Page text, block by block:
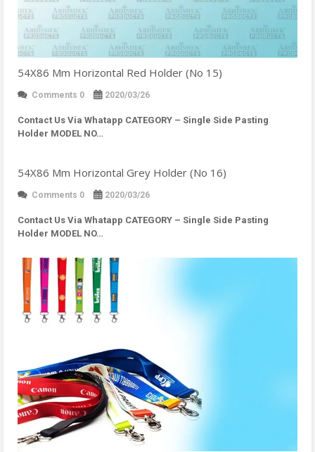
54X86 Mm Horizontal Red Holder (No 15)
Comments 0 2020/03/26
Contact Us Via Whatapp CATEGORY – Single Side Pasting
Holder MODEL NO…
54X86 Mm Horizontal Grey Holder (No 16)
Comments 0 2020/03/26
Contact Us Via Whatapp CATEGORY – Single Side Pasting
Holder MODEL NO…